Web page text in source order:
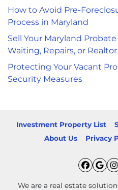
How to Avoid Pre-
Process in Maryland
Sell Your Maryland
Waiting, Repairs, or
Protecting Your Vacant
Security Measures
Investment Property List
About Us
Privacy
We are a real estate